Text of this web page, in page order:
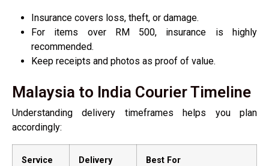
Insurance covers loss, theft, or damage.
For items over RM 500, insurance is highly
recommended.
Keep receipts and photos as proof of value.
Malaysia to India Courier Timeline
Understanding delivery timeframes helps you plan
accordingly:
Service
Delivery
Best For